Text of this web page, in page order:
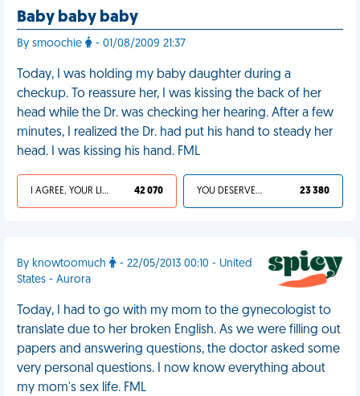
Baby baby baby
By smoochie - 01/08/2009 21:37
Today, I was holding my baby daughter during a
checkup. To reassure her, I was kissing the back of her
head while the Dr. was checking her hearing. After a few
minutes, I realized the Dr. had put his hand to steady her
head. I was kissing his hand. FML
I AGREE, YOUR LIFE SUCKS 42 070 YOU DESERVED IT 23 380
By knowtoomuch
- 22/05/2013 00:10 - United
States - Aurora
Today, I had to go with my mom to the gynecologist to
translate due to her broken English. As we were filling out
papers and answering questions, the doctor asked some
very personal questions. I now know everything about
my mom's sex life. FML